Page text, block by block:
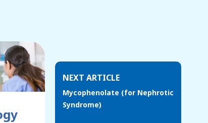
NEXT ARTICLE
Mycophenolate (for Nephrotic
Syndrome)